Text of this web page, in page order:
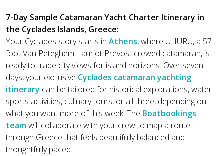
7-Day Sample Catamaran Yacht Charter Itinerary in
the Cyclades Islands, Greece:
Your Cyclades story starts in Athens, where UHURU, a 57-
foot Van Peteghem-Lauriot Prevost crewed catamaran, is
ready to trade city views for island horizons. Over seven
days, your exclusive Cyclades catamaran yachting
itinerary can be tailored for historical explorations, water
sports activities, culinary tours, or all three, depending on
what you want more of this week. The Boatbookings
teamwill collaborate with your crew to map a route
through Greece that feels beautifully balanced and
thoughtfully paced.